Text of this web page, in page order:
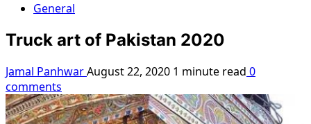
General
Truck art of Pakistan 2020
Jamal PanhwarAugust 22, 2020 1 minute read 0
comments